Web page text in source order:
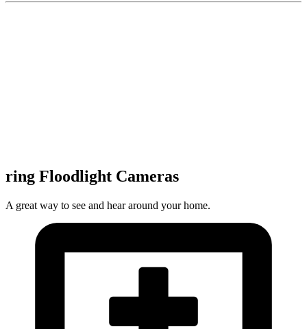
ring Floodlight Cameras
A great way to see and hear around your home.